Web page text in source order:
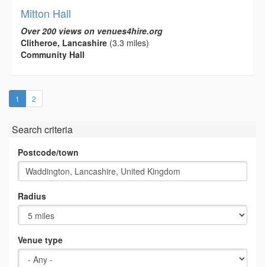
Mitton Hall
Over 200 views on venues4hire.org
Clitheroe, Lancashire (3.3 miles)
Community Hall
1 (current)
2
Search criteria
Postcode/town
Radius
Venue type